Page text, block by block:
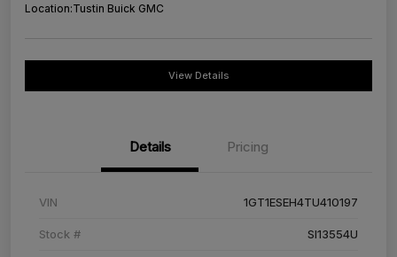
Location:Tustin Buick GMC
View Details
Details Pricing
VIN 1GT1ESEH4TU410197
Stock # SI13554U